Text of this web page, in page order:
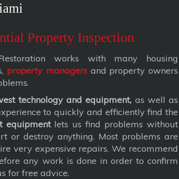
Property Inspection
works with many housing
property managersand property owners
technology and equipment, as well as
to quickly and efficiently find the
equipmentlets us find problems without
or destroy anything. Most problems are
very expensive repairs. We recommend
any work is done in order to confirm
for free advice.